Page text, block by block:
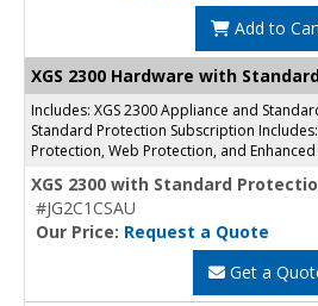
Add to
XGS 2300 Hardware with
Includes: XGS 2300 Appliance and
Standard Protection Subscription
Protection, Web Protection, and
XGS 2300 with Standard
#JG2C1CSAU
Our Price: Request a Quote
Get a